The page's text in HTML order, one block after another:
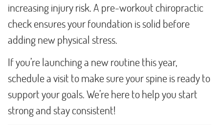
increasing injury risk. A pre-workout chiropractic
check ensures your foundation is solid before
adding new physical stress.
If you’re launching a new routine this year,
schedule a visit to make sure your spine is ready to
support your goals. We’re here to help you start
strong and stay consistent!